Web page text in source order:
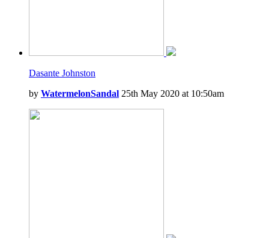
Dasante Johnston
by WatermelonSandal 25th May 2020 at 10:50am